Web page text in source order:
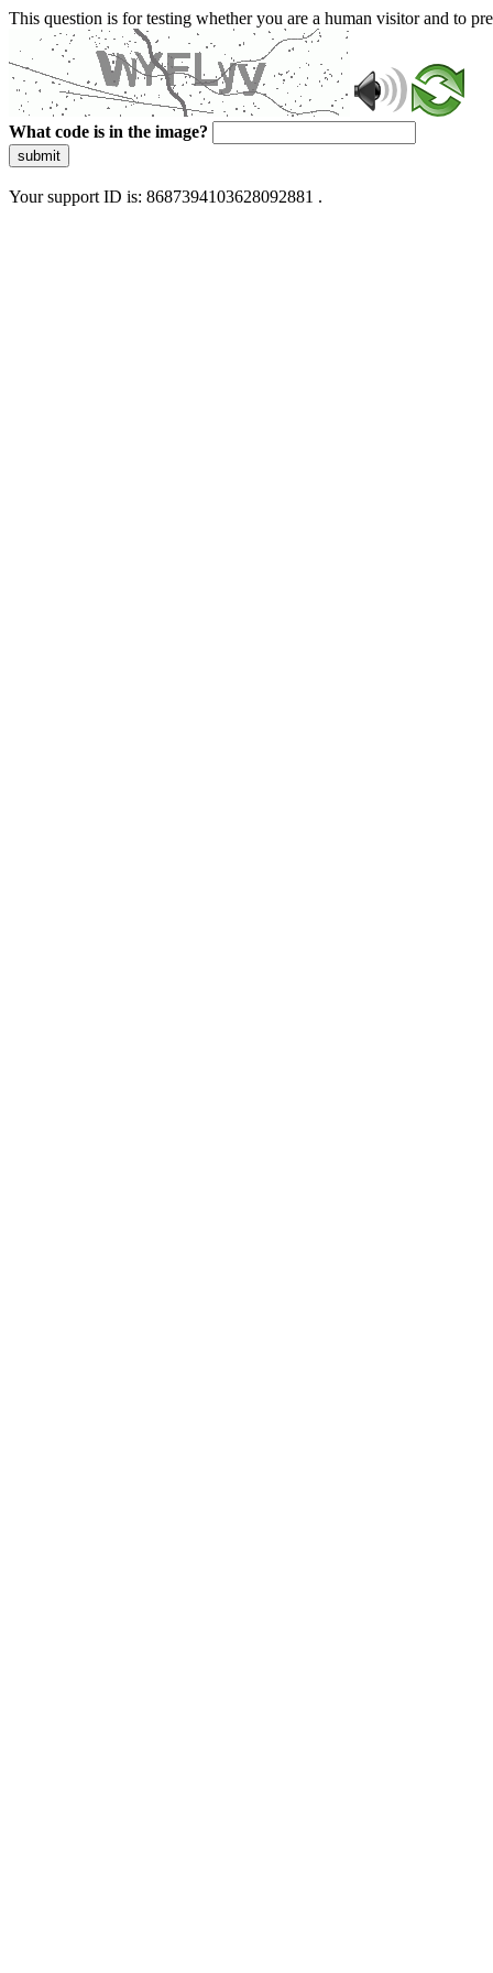
This question is for testing whether you are a human visitor and to
What code is in the image?
submit
Your support ID is: 8687394103628092881 .